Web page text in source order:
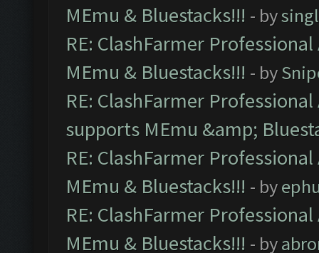
MEmu & Bluestacks!!! - by
RE: ClashFarmer
MEmu & Bluestacks!!! - by
RE: ClashFarmer
supports MEmu &amp;
RE: ClashFarmer
MEmu & Bluestacks!!! - by
RE: ClashFarmer
MEmu & Bluestacks!!! - by